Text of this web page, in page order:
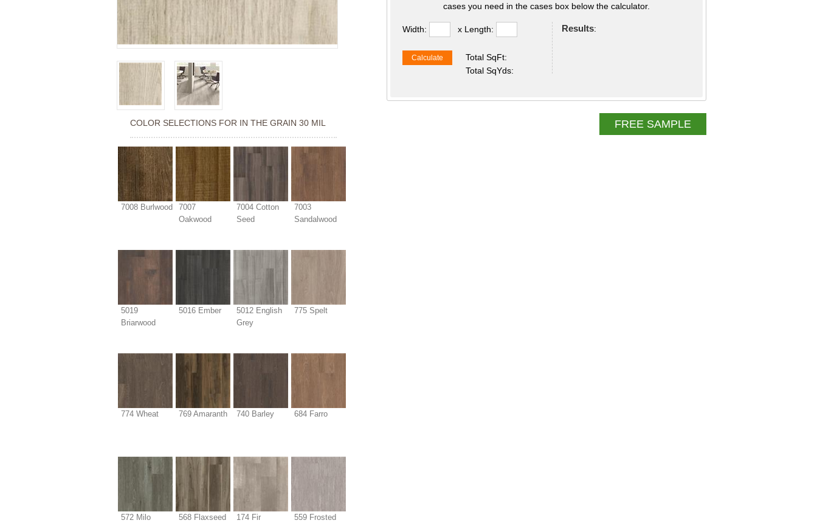
COLOR SELECTIONS FOR IN THE GRAIN 30 MIL
7008 Burlwood
7007
Oakwood
7004 Cotton
Seed
7003
Sandalwood
5019
Briarwood
5016 Ember
5012 English
Grey
775 Spelt
774 Wheat 769 Amaranth 740 Barley 684 Farro
572 Milo 568 Flaxseed 174 Fir
559 Frosted
cases you need in the cases box below the calculator.
Width: x Length:
Calculate
Total SqFt:
Total SqYds:
Results:
FREE SAMPLE